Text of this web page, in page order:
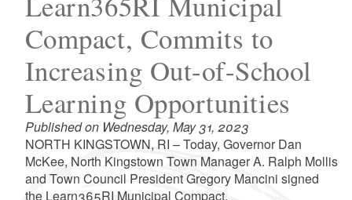
Compact, Commits to
Increasing Out-of-School
Learning Opportunities
Published on Wednesday, May 31, 2023
NORTH KINGSTOWN, RI – Today, Governor Dan
McKee, North Kingstown Town Manager A. Ralph Mollis
and Town Council President Gregory Mancini signed
the Learn365RI Municipal Compact.